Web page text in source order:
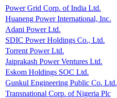
Power Grid Corp. of India Ltd.
Huaneng Power International, Inc.
Adani Power Ltd.
SDIC Power Holdings Co., Ltd.
Torrent Power Ltd.
Jaiprakash Power Ventures Ltd.
Eskom Holdings SOC Ltd.
Gunkul Engineering Public Co. Ltd.
Transnational Corp. of Nigeria Plc